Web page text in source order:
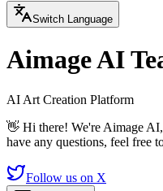
Switch Language
Aimage AI
AI Art Creation Platform
👋 Hi there! We're Aimage
have any questions, feel free
Follow us on X